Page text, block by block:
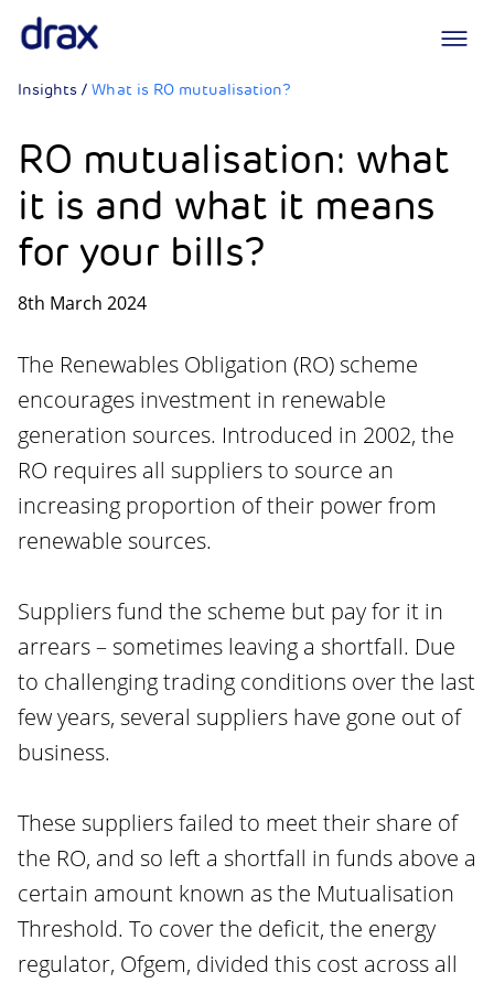
Insights /What is RO mutualisation?
RO mutualisation: what
it is and what it means
for your bills?
8th March 2024
The Renewables Obligation (RO) scheme
encourages investment in renewable
generation sources. Introduced in 2002, the
RO requires all suppliers to source an
increasing proportion of their power from
renewable sources.
Suppliers fund the scheme but pay for it in
arrears – sometimes leaving a shortfall. Due
to challenging trading conditions over the last
few years, several suppliers have gone out of
business.
These suppliers failed to meet their share of
the RO, and so left a shortfall in funds above a
certain amount known as the Mutualisation
Threshold. To cover the deficit, the energy
regulator, Ofgem, divided this cost across all